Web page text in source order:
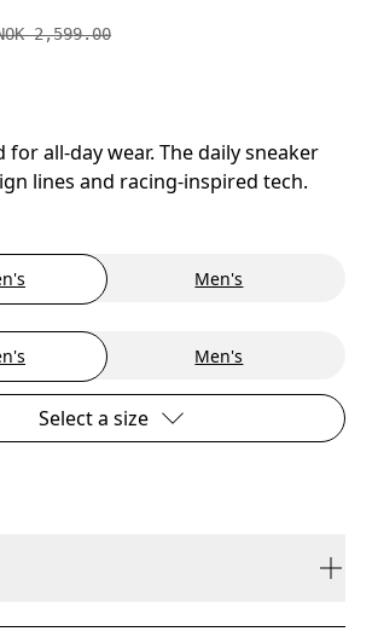
2,599.00
for all-day wear. The daily sneaker
lines and racing-inspired tech.
Men's
Men's
Select a size